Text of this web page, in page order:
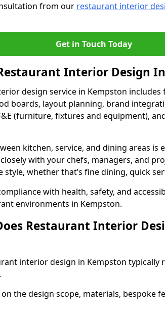
from our restaurant interior
Get in Touch Today
Interior Design
design service in Kempston includes
boards, layout planning, brand
(furniture, fixtures and equipment),
kitchen, service, and dining areas is
with your chefs, managers, and
style, whether that’s fine dining, quick
with health, safety, and
environments in Kempston.
Restaurant Interior
interior design in Kempston typically
the design scope, materials, bespoke